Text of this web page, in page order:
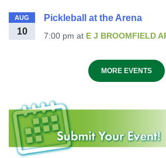
AUG
10
Pickleball at the Arena
7:00 pm at E J BROOMFIELD
MORE EVENTS